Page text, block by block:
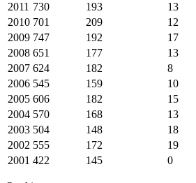
2011 730 193 13
2010 701 209 12
2009 747 192 17
2008 651 177 13
2007 624 182 8
2006 545 159 10
2005 606 182 15
2004 570 168 13
2003 504 148 18
2002 555 172 19
2001 422 145 0